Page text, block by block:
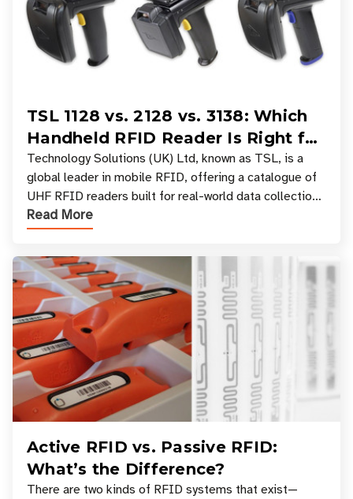
TSL 1128 vs. 2128 vs. 3138: Which
Handheld RFID Reader Is Right for
Your Workflow?
Technology Solutions (UK) Ltd, known as TSL, is a
global leader in mobile RFID, offering a catalogue of
UHF RFID readers built for real-world data collection
across industries. One of the defining s
Read More
Active RFID vs. Passive RFID:
What’s the Difference?
There are two kinds of RFID systems that exist—